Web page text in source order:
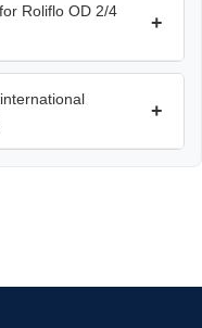
Roliflo OD 2/4
+
+